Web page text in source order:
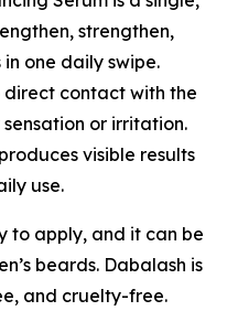
strengthen,
one daily swipe.
direct contact with the
or irritation.
visible results
use.
to apply, and it can be
beards. Dabalash is
and cruelty-free.